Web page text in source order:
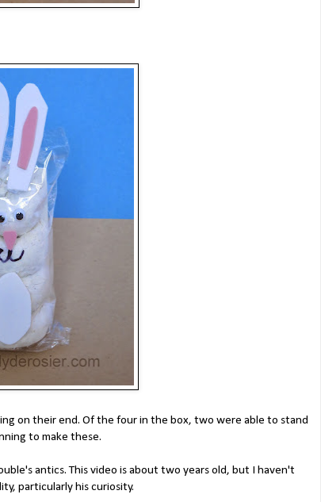
on their end. Of the four in the box, two were able to stand
to make these.
antics. This video is about two years old, but I haven't
particularly his curiosity.